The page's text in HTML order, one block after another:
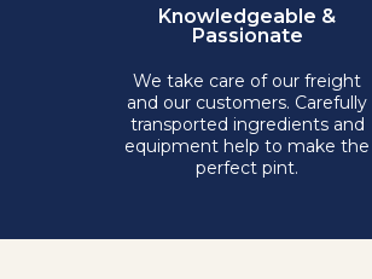
Knowledgeable &
Passionate
We take care of our freight
and our customers. Carefully
transported ingredients and
equipment help to make the
perfect pint.